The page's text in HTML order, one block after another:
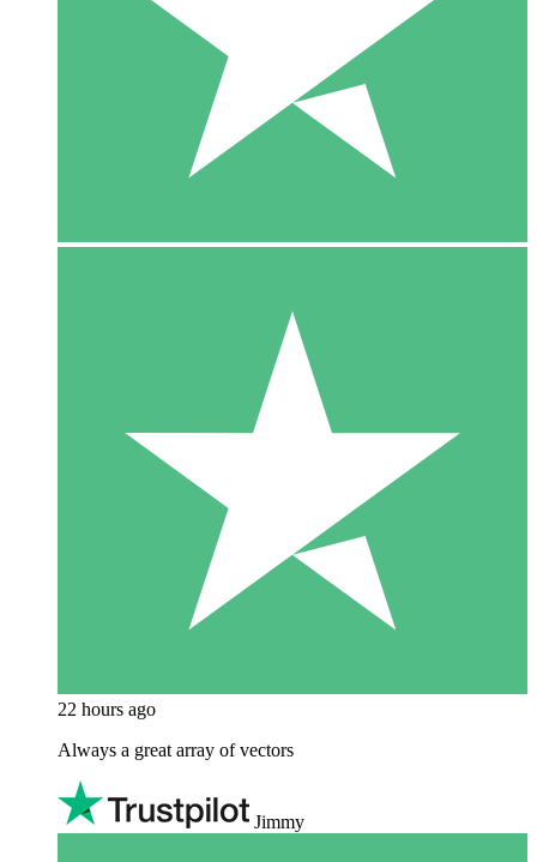
22 hours ago
Always a great array of vectors
Jimmy